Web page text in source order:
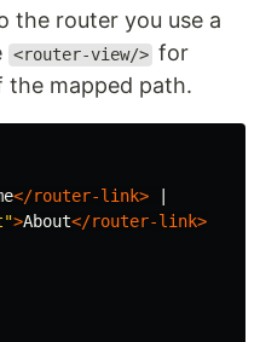
the router you use a
<router-view/> for
mapped path.
</router-link>
>About</router-link>